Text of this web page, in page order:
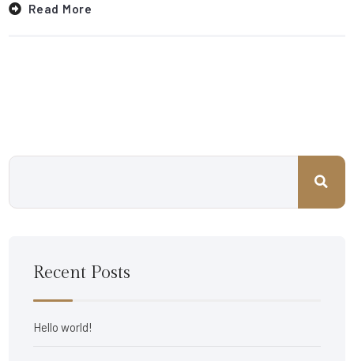
Read More
Recent Posts
Hello world!